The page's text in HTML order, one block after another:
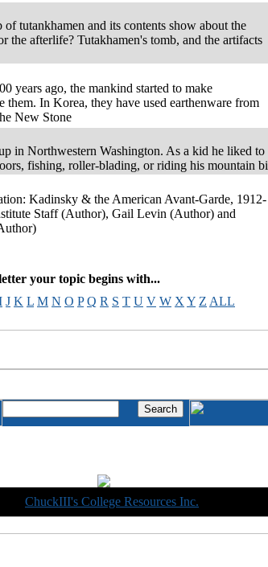
of tutankhamen and its contents show about the
the afterlife? Tutakhamen's tomb, and the artifacts
years ago, the mankind started to make
them. In Korea, they have used earthenware from
New Stone
in Northwestern Washington. As a kid he liked to
fishing, roller-blading, or riding his mountain bi
Kadinsky & the American Avant-Garde, 1912-
Staff (Author), Gail Levin (Author) and
your topic begins with...
J K L M N O P Q R S T U V W X Y Z ALL
ChuckIII's College Resources Inc.